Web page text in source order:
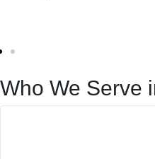
Who We Serve